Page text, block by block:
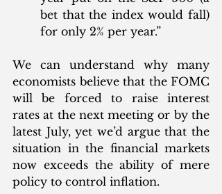
bet that the index would fall)
for only 2% per year.”
We can understand why many
economists believe that the FOMC
will be forced to raise interest
rates at the next meeting or by the
latest July, yet we’d argue that the
situation in the financial markets
now exceeds the ability of mere
policy to control inflation.